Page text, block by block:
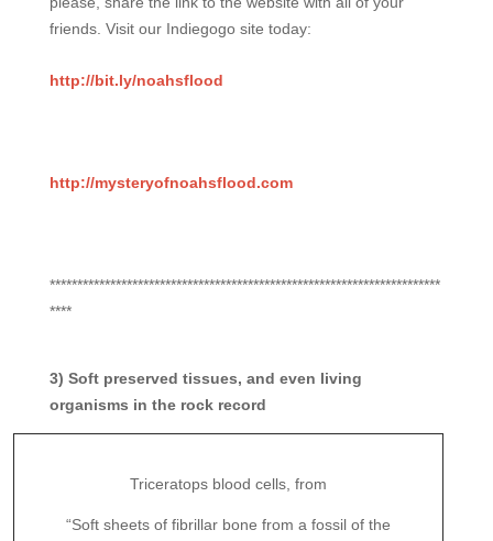
friends. Visit our Indiegogo site today:
http://bit.ly/noahsflood
http://mysteryofnoahsflood.com
***********************************************************************
****
3) Soft preserved tissues, and even living
organisms in the rock record
Triceratops blood cells, from
“Soft sheets of fibrillar bone from a fossil of the